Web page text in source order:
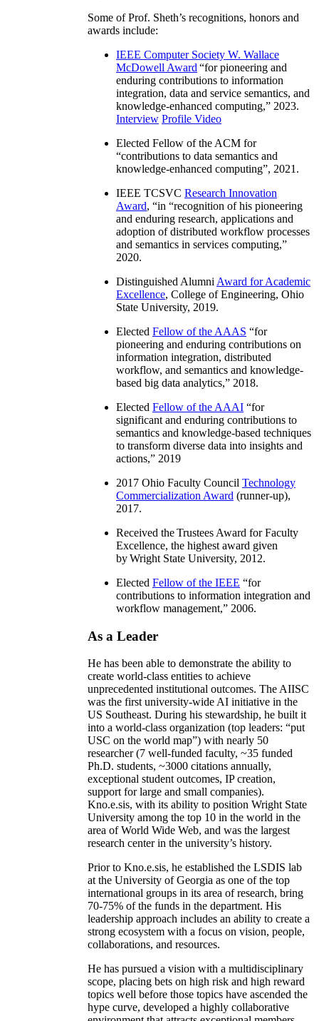
Some of Prof. Sheth’s recognitions, honors and
awards include:
IEEE Computer Society W. Wallace
McDowell Award “for pioneering and
enduring contributions to information
integration, data and service semantics, and
knowledge-enhanced computing,” 2023.
Interview Profile Video
Elected Fellow of the ACM for
“contributions to data semantics and
knowledge-enhanced computing”, 2021.
IEEE TCSVC Research Innovation
Award, “in “recognition of his pioneering
and enduring research, applications and
adoption of distributed workflow processes
and semantics in services computing,”
2020.
Distinguished Alumni Award for Academic
Excellence, College of Engineering, Ohio
State University, 2019.
Elected Fellow of the AAAS “for
pioneering and enduring contributions on
information integration, distributed
workflow, and semantics and knowledge-
based big data analytics,” 2018.
Elected Fellow of the AAAI “for
significant and enduring contributions to
semantics and knowledge-based techniques
to transform diverse data into insights and
actions,” 2019
2017 Ohio Faculty Council Technology
Commercialization Award (runner-up),
2017.
Received the Trustees Award for Faculty
Excellence, the highest award given
by Wright State University, 2012.
Elected Fellow of the IEEE “for
contributions to information integration and
workflow management,” 2006.
As a Leader
He has been able to demonstrate the ability to
create world-class entities to achieve
unprecedented institutional outcomes. The AIISC
was the first university-wide AI initiative in the
US Southeast. During his stewardship, he built it
into a world-class organization (top leaders: “put
USC on the world map”) with nearly 50
researcher (7 well-funded faculty, ~35 funded
Ph.D. students, ~3000 citations annually,
exceptional student outcomes, IP creation,
support for large and small companies).
Kno.e.sis, with its ability to position Wright State
University among the top 10 in the world in the
area of World Wide Web, and was the largest
research center in the university’s history.
Prior to Kno.e.sis, he established the LSDIS lab
at the University of Georgia as one of the top
international groups in its area of research, bring
70-75% of the funds in the department. His
leadership approach includes an ability to create a
strong ecosystem with a focus on vision, people,
collaborations, and resources.
He has pursued a vision with a multidisciplinary
scope, placing bets on high risk and high reward
topics well before those topics have ascended the
hype curve, developed a highly collaborative